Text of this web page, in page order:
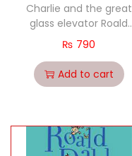
Charlie and the great
glass elevator Roald
dahl By Quentin Blake
₨ 790
Add to cart